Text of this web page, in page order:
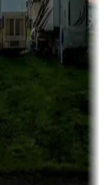
sale
or longer.